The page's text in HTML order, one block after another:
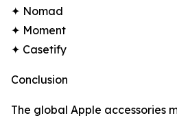
✦ Nomad
✦ Moment
✦ Casetify
Conclusion
The global Apple accessories